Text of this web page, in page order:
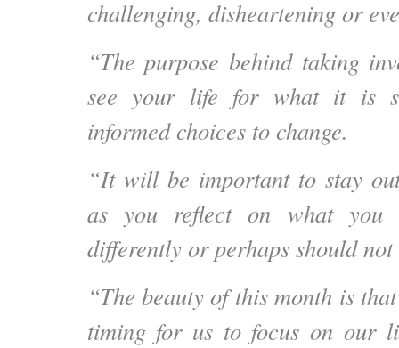
challenging, disheartening or
“The purpose behind taking
see your life for what it is
informed choices to change.
“It will be important to stay
as you reflect on what you
differently or perhaps should
“The beauty of this month is
timing for us to focus on our